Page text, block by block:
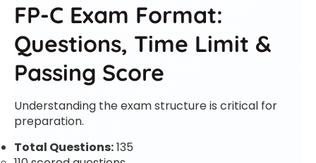
FP-C Exam Format:
Questions, Time Limit &
Passing Score
Understanding the exam structure is critical for
preparation.
Total Questions:135